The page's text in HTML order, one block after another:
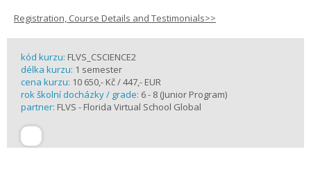
Registration, Course Details and Testimonials>>
kód kurzu: FLVS_CSCIENCE2
délka kurzu: 1 semester
cena kurzu: 10 650,- Kč / 447,- EUR
rok školní docházky / grade: 6 - 8 (Junior Program)
partner: FLVS - Florida Virtual School Global